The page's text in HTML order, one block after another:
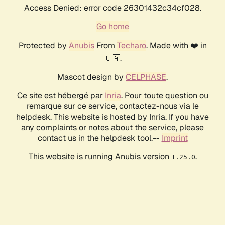
Access Denied: error code 26301432c34cf028.
Go home
Protected by AnubisFrom Techaro. Made with ❤️ in
🇨🇦.
Mascot design by CELPHASE.
Ce site est hébergé par Inria. Pour toute question ou
remarque sur ce service, contactez-nous via le
helpdesk. This website is hosted by Inria. If you have
any complaints or notes about the service, please
contact us in the helpdesk tool.-- Imprint
This website is running Anubis version 1.25.0.